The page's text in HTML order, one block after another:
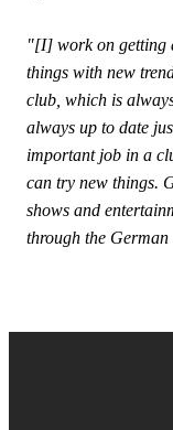
"[I] work on getting
things with new
club, which is
always up to date
important job in a
can try new things.
shows and
through the